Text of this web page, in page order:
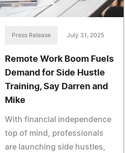
Press Release July 31, 2025
Remote Work Boom Fuels
Demand for Side Hustle
Training, Say Darren and
Mike
With financial independence
top of mind, professionals
are launching side hustles,